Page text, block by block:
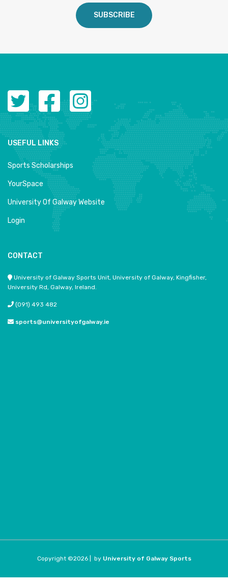
SUBSCRIBE
USEFUL LINKS
Sports Scholarships
YourSpace
University Of Galway Website
Login
CONTACT
University of Galway Sports Unit, University of Galway, Kingfisher,
University Rd, Galway, Ireland.
(091) 493 482
sports@universityofgalway.ie
Copyright ©2026 | by University of Galway Sports